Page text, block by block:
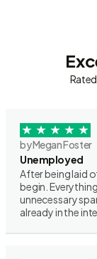
Rated
by Megan Foster
Unemployed
After being laid
begin.
unnecessary
already in the